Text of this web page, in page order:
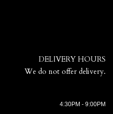
DELIVERY HOURS
We do not offer delivery.
4:30PM - 9:00PM